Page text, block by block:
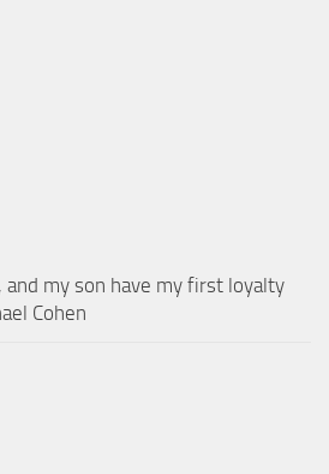
my son have my first loyalty
Cohen